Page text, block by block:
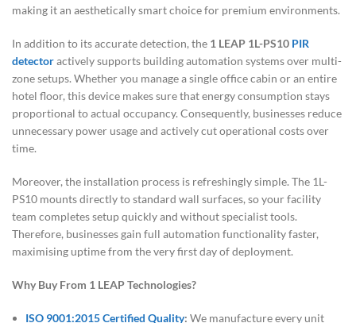
making it an aesthetically smart choice for premium environments.
In addition to its accurate detection, the 1 LEAP 1L-PS10 PIR
detectoractively supports building automation systems over multi-
zone setups. Whether you manage a single office cabin or an entire
hotel floor, this device makes sure that energy consumption stays
proportional to actual occupancy. Consequently, businesses reduce
unnecessary power usage and actively cut operational costs over
time.
Moreover, the installation process is refreshingly simple. The 1L-
PS10 mounts directly to standard wall surfaces, so your facility
team completes setup quickly and without specialist tools.
Therefore, businesses gain full automation functionality faster,
maximising uptime from the very first day of deployment.
Why Buy From 1 LEAP Technologies?
ISO 9001:2015 Certified Quality: We manufacture every unit